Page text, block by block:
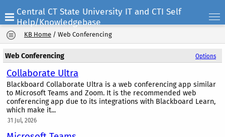
Central CT State University IT and CTI Self
Help/Knowledgebase
KB Home / Web Conferencing
Options
Web Conferencing
Collaborate Ultra
Blackboard Collaborate Ultra is a web conferencing app similar
to Microsoft Teams and Zoom. It is the recommended web
conferencing app due to its integrations with Blackboard Learn,
which make it...
31 Jul, 2026